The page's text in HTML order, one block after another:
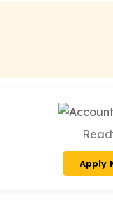
Apply